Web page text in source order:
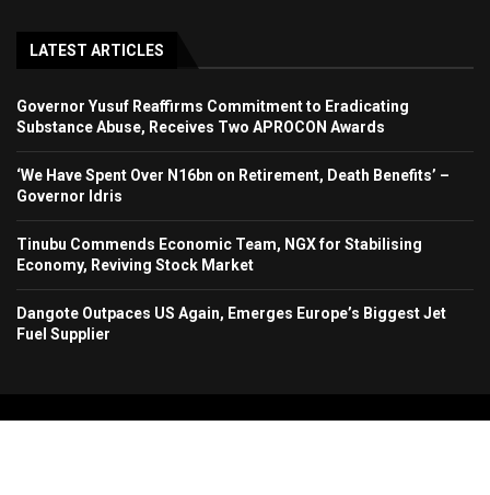
LATEST ARTICLES
Governor Yusuf Reaffirms Commitment to Eradicating
Substance Abuse, Receives Two APROCON Awards
‘We Have Spent Over N16bn on Retirement, Death Benefits’ –
Governor Idris
Tinubu Commends Economic Team, NGX for Stabilising
Economy, Reviving Stock Market
Dangote Outpaces US Again, Emerges Europe’s Biggest Jet
Fuel Supplier